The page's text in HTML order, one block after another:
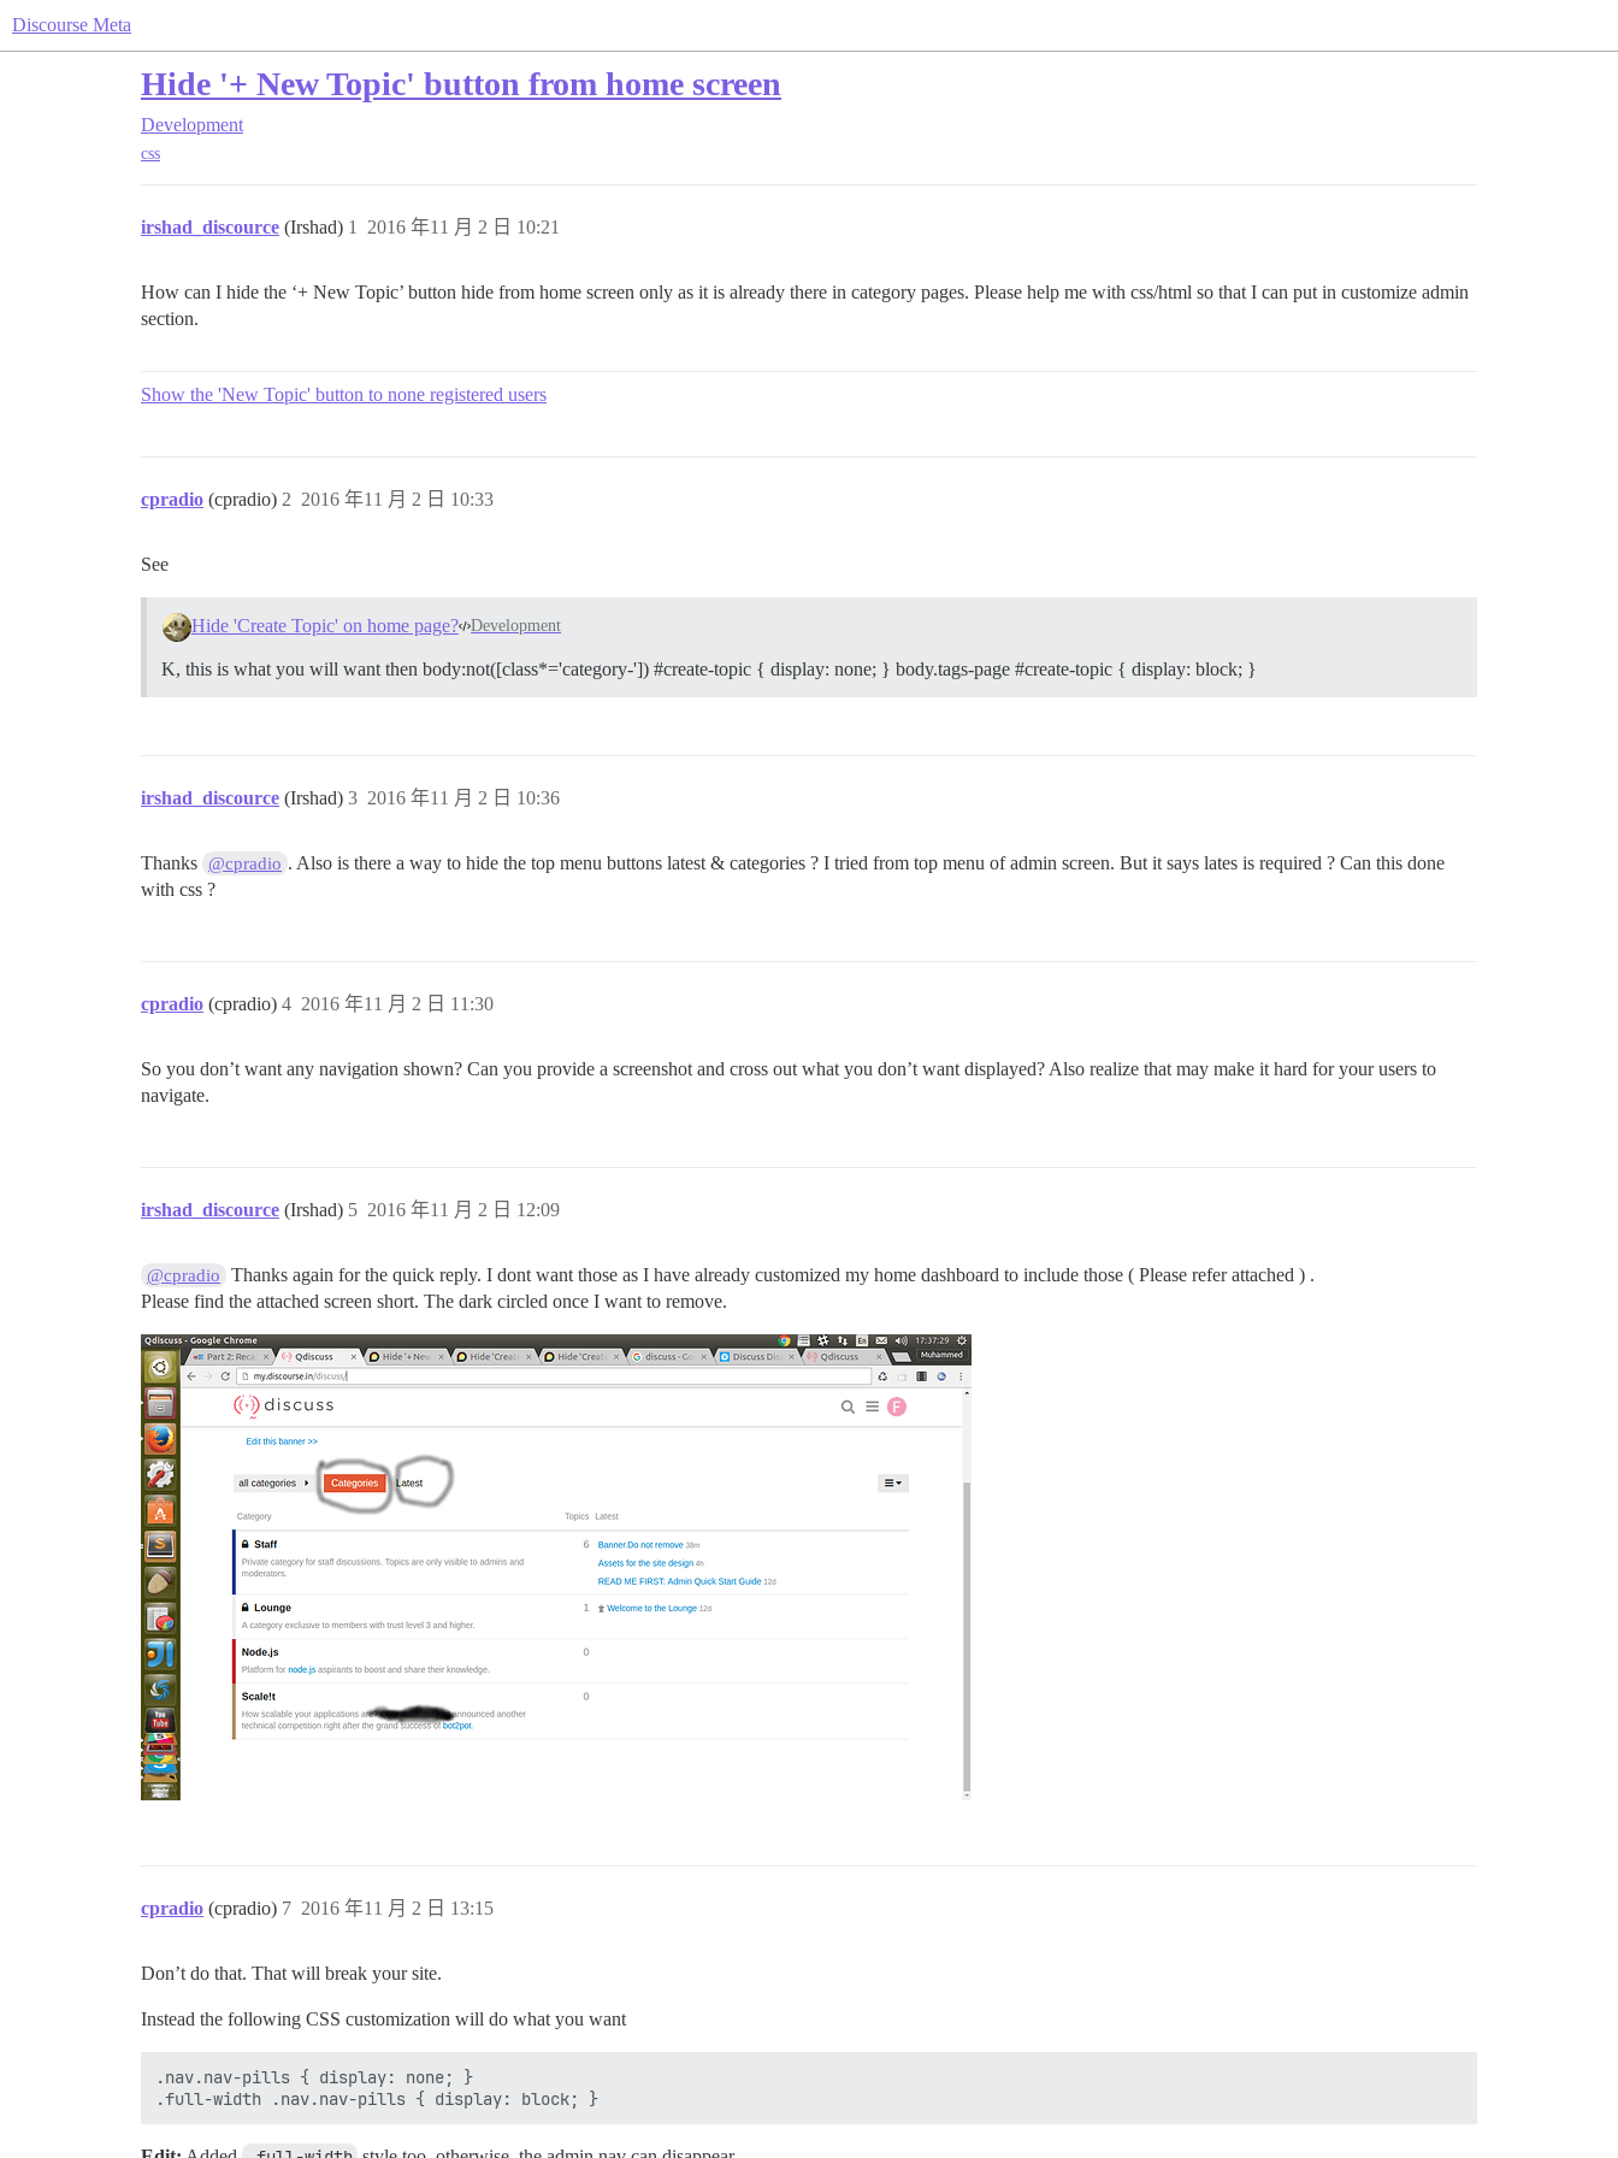
Discourse Meta
Hide '+ New Topic' button from home screen
Development
css
irshad_discource (Irshad) 2016 年11 月 2 日 10:21
1
How can I hide the ‘+ New Topic’ button hide from home screen only as it is already there in category pages. Please help me with css/html so that I can put in customize admin
section.
Show the 'New Topic' button to none registered users
cpradio (cpradio) 2016 年11 月 2 日 10:33
2
See
Hide 'Create Topic' on home page? Development
K, this is what you will want then body:not([class*='category-']) #create-topic { display: none; } body.tags-page #create-topic { display: block; }
irshad_discource (Irshad) 2016 年11 月 2 日 10:36
3
Thanks @cpradio . Also is there a way to hide the top menu buttons latest & categories ? I tried from top menu of admin screen. But it says lates is required ? Can this done
with css ?
cpradio (cpradio) 2016 年11 月 2 日 11:30
4
So you don’t want any navigation shown? Can you provide a screenshot and cross out what you don’t want displayed? Also realize that may make it hard for your users to
navigate.
irshad_discource (Irshad) 2016 年11 月 2 日 12:09
5
@cpradio
Thanks again for the quick reply. I dont want those as I have already customized my home dashboard to include those ( Please refer attached ) .
Please find the attached screen short. The dark circled once I want to remove.
cpradio (cpradio) 2016 年11 月 2 日 13:15
7
Don’t do that. That will break your site.
Instead the following CSS customization will do what you want
.nav.nav-pills { display: none; }